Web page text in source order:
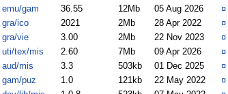
emu/gam 36.55 12Mb 05 Aug 2026 ¤
gra/ico 2021 2Mb 28 Apr 2022 ¤
gra/vie 3.00 2Mb 22 Nov 2023 ¤
uti/tex/mis 2.60 7Mb 09 Apr 2026 ¤
aud/mis 3.3 503kb 01 Dec 2025 ¤
gam/puz 1.0 121kb 22 May 2022 ¤